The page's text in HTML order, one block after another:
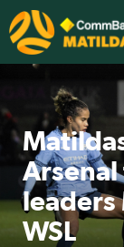
leaders
WSL